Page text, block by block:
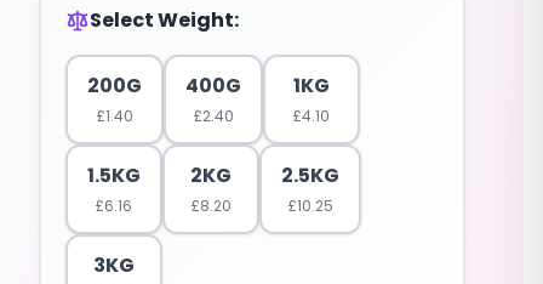
Select Weight:
200G
£1.40
400G
£2.40
1KG
£4.10
1.5KG
£6.16
2KG
£8.20
2.5KG
£10.25
3KG